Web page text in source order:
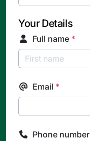
Your Details
Full name *
Email *
Phone number